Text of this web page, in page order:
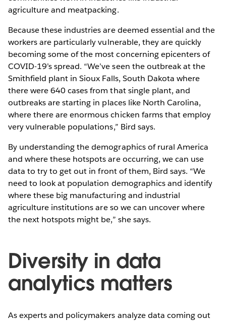
agriculture and meatpacking.
Because these industries are deemed essential and the
workers are particularly vulnerable, they are quickly
becoming some of the most concerning epicenters of
COVID-19’s spread. “We’ve seen the outbreak at the
Smithfield plant in Sioux Falls, South Dakota where
there were 640 cases from that single plant, and
outbreaks are starting in places like North Carolina,
where there are enormous chicken farms that employ
very vulnerable populations,” Bird says.
By understanding the demographics of rural America
and where these hotspots are occurring, we can use
data to try to get out in front of them, Bird says. “We
need to look at population demographics and identify
where these big manufacturing and industrial
agriculture institutions are so we can uncover where
the next hotspots might be,” she says.
Diversity in data
analytics matters
As experts and policymakers analyze data coming out